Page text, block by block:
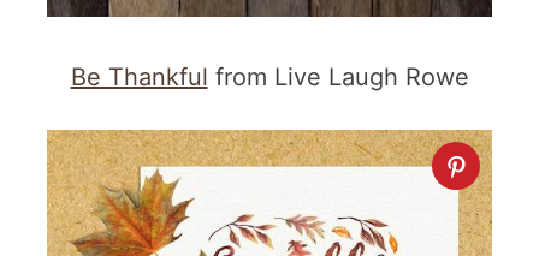
Be Thankful from Live Laugh Rowe